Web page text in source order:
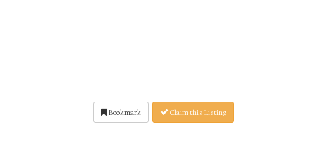
Bookmark Claim this Listing